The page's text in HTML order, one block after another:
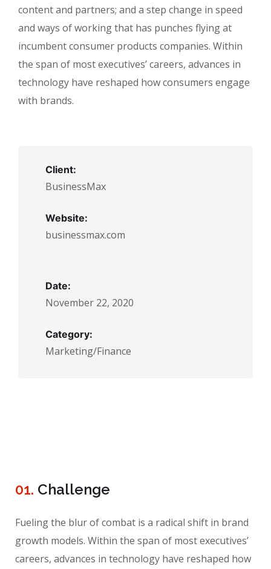
content and partners; and a step change in speed
and ways of working that has punches flying at
incumbent consumer products companies. Within
the span of most executives’ careers, advances in
technology have reshaped how consumers engage
with brands.
Client:
BusinessMax
Website:
businessmax.com
Date:
November 22, 2020
Category:
Marketing/Finance
01. Сhallenge
Fueling the blur of combat is a radical shift in brand
growth models. Within the span of most executives’
careers, advances in technology have reshaped how